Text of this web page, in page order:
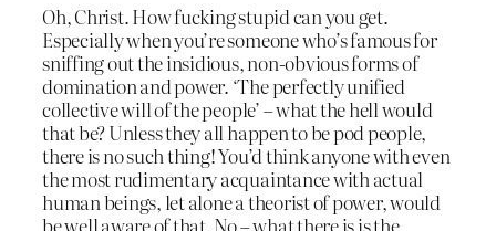
Oh, Christ. How fucking stupid can you get.
Especially when you’re someone who’s famous for
sniffing out the insidious, non-obvious forms of
domination and power. ‘The perfectly unified
collective will of the people’ – what the hell would
that be? Unless they all happen to be pod people,
there is no such thing! You’d think anyone with even
the most rudimentary acquaintance with actual
human beings, let alone a theorist of power, would
be well aware of that. No – what there is is the